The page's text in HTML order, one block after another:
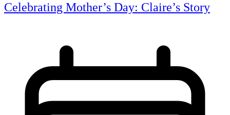
Celebrating Mother’s Day: Claire’s Story